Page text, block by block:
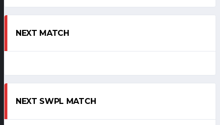
NEXT MATCH
NEXT SWPL MATCH